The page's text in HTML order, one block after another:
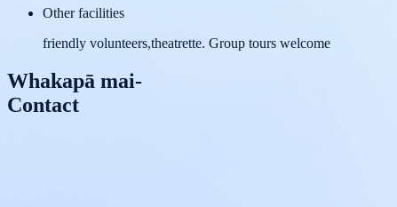
Other facilities
friendly volunteers,theatrette. Group tours welcome
Whakapā mai-
Contact